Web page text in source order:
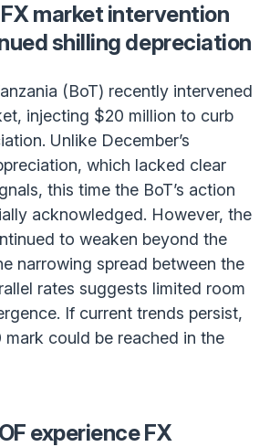
FX market intervention
shilling depreciation
(BoT) recently intervened
injecting $20 million to curb
Unlike December’s
which lacked clear
this time the BoT’s action
acknowledged. However, the
to weaken beyond the
narrowing spread between the
rates suggests limited room
If current trends persist,
could be reached in the
experience FX